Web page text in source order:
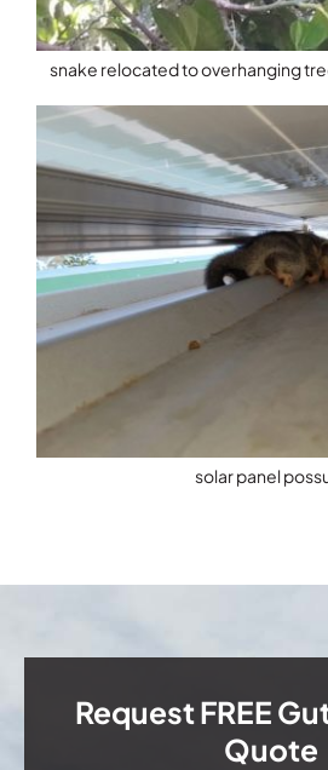
snake relocated to overhanging
solar panel
Request FREE
Quote